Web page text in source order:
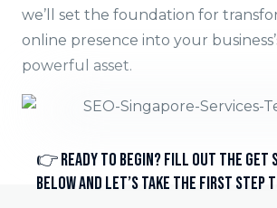
we’ll set the foundation for
online presence into your
powerful asset.
👉 Ready to begin? Fill out the Get
below and let’s take the first step